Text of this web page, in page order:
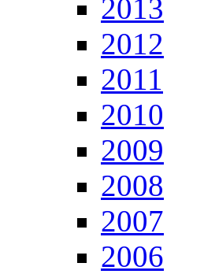
2013
2012
2011
2010
2009
2008
2007
2006